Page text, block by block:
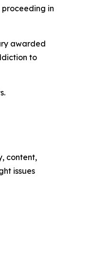
in
awarded
to
content,
issues